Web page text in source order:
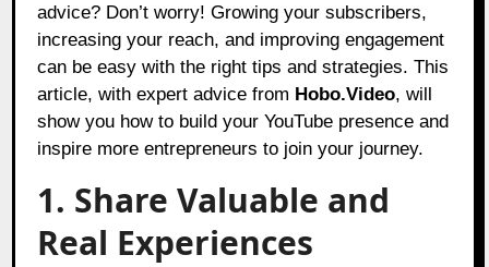
advice? Don’t worry! Growing your subscribers,
increasing your reach, and improving engagement
can be easy with the right tips and strategies. This
article, with expert advice from Hobo.Video, will
show you how to build your YouTube presence and
inspire more entrepreneurs to join your journey.
1. Share Valuable and
Real Experiences